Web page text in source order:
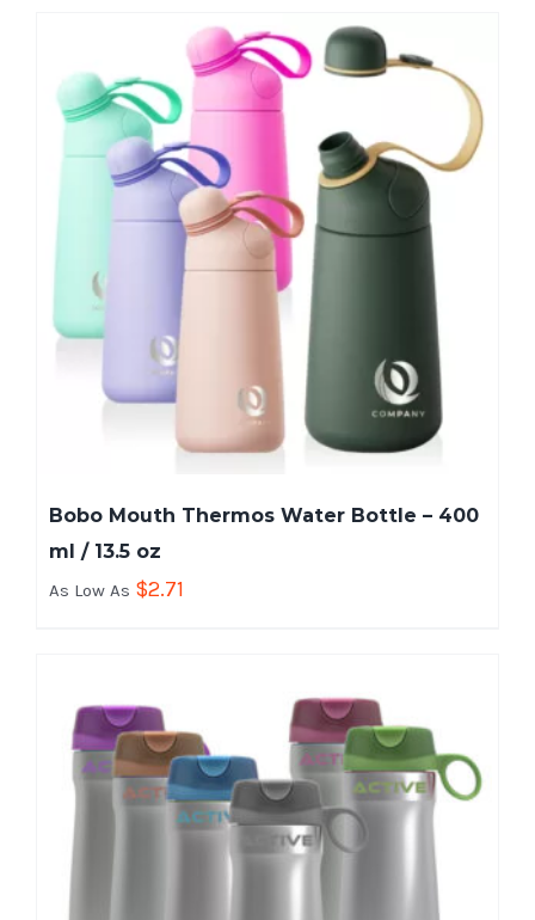
Bobo Mouth Thermos Water Bottle – 400
ml / 13.5 oz
As Low As $2.71